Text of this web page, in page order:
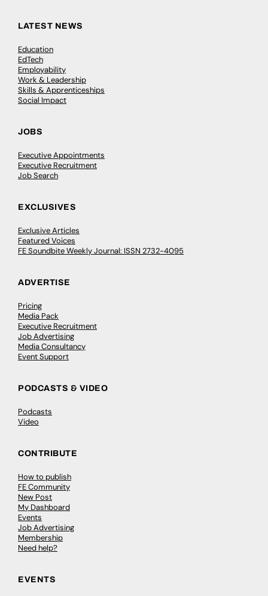
LATEST NEWS
Education
EdTech
Employability
Work & Leadership
Skills & Apprenticeships
Social Impact
JOBS
Executive Appointments
Executive Recruitment
Job Search
EXCLUSIVES
Exclusive Articles
Featured Voices
FE Soundbite Weekly Journal: ISSN 2732-4095
ADVERTISE
Pricing
Media Pack
Executive Recruitment
Job Advertising
Media Consultancy
Event Support
PODCASTS & VIDEO
Podcasts
Video
CONTRIBUTE
How to publish
FE Community
New Post
My Dashboard
Events
Job Advertising
Membership
Need help?
EVENTS